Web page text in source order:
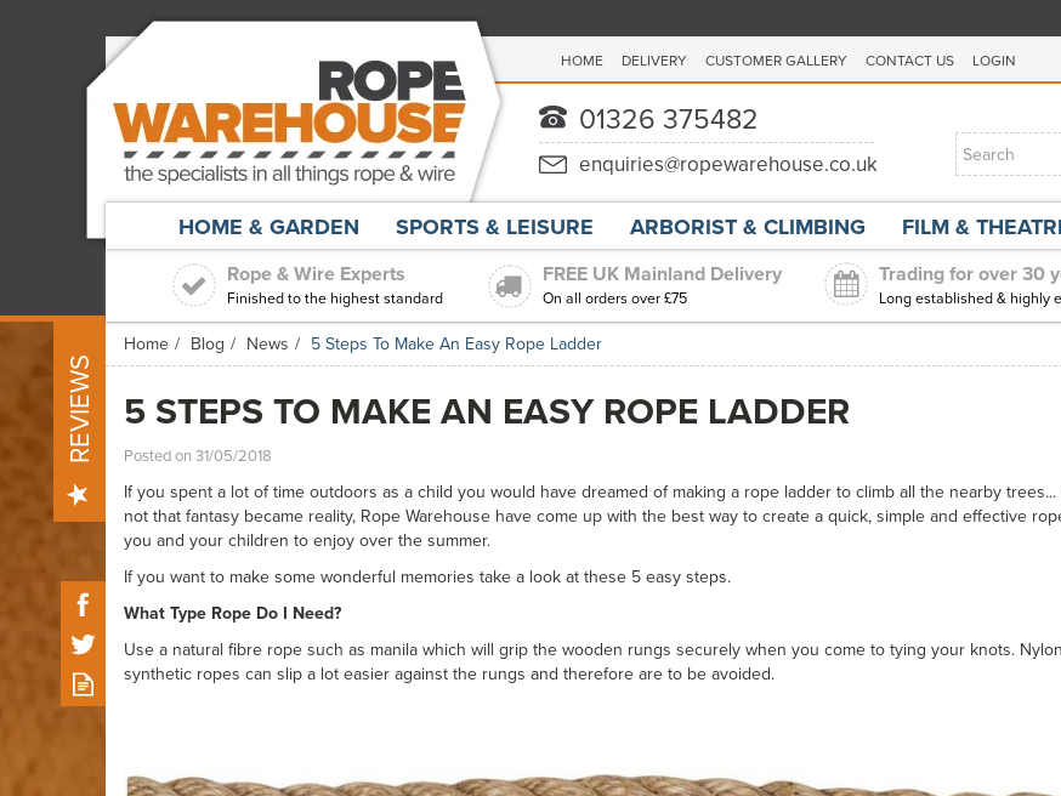
Rope & Wire Experts
Finished to the highest standard
FREE UK Mainland Delivery
On all orders over £75
Trading for over 30
Long established & highly
Home Blog News 5 Steps To Make An Easy Rope Ladder
5 STEPS TO MAKE AN EASY ROPE LADDER
Posted on 31/05/2018
If you spent a lot of time outdoors as a child you would have dreamed of making a rope ladder to climb all the nearby
not that fantasy became reality, Rope Warehouse have come up with the best way to create a quick, simple and effective
you and your children to enjoy over the summer.
If you want to make some wonderful memories take a look at these 5 easy steps.
What Type Rope Do I Need?
Use a natural fibre rope such as manila which will grip the wooden rungs securely when you come to tying your knots.
synthetic ropes can slip a lot easier against the rungs and therefore are to be avoided.
HOME & GARDEN SPORTS & LEISURE ARBORIST & CLIMBING FILM &
HOME DELIVERY CUSTOMER GALLERY CONTACT US LOGIN
REVIEWS